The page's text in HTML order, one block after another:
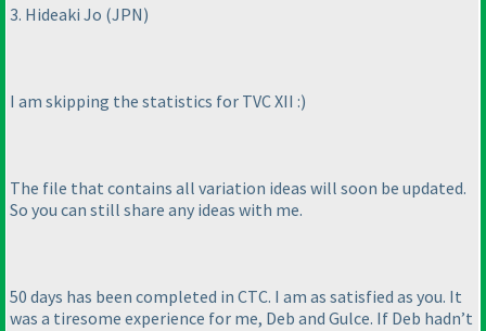
3. Hideaki Jo (JPN)
I am skipping the statistics for TVC XII :)
The file that contains all variation ideas will soon be updated.
So you can still share any ideas with me.
50 days has been completed in CTC. I am as satisfied as you. It
was a tiresome experience for me, Deb and Gulce. If Deb hadn’t